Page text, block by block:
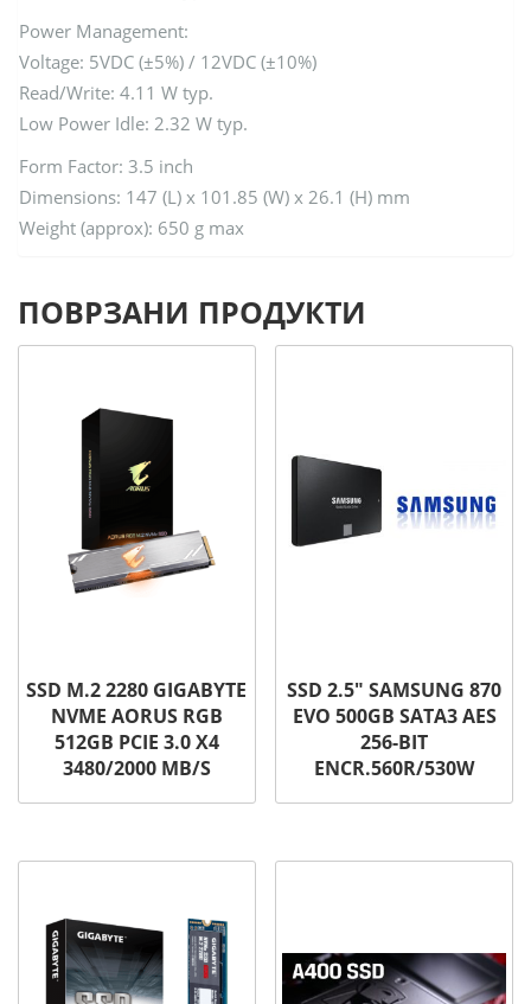
Power Management:
Voltage: 5VDC (±5%) / 12VDC (±10%)
Read/Write: 4.11 W typ.
Low Power Idle: 2.32 W typ.
Form Factor: 3.5 inch
Dimensions: 147 (L) x 101.85 (W) x 26.1 (H) mm
Weight (approx): 650 g max
ПОВРЗАНИ ПРОДУКТИ
SSD M.2 2280 GIGABYTE
NVME AORUS RGB
512GB PCIE 3.0 X4
3480/2000 MB/S
SSD 2.5″ SAMSUNG 870
EVO 500GB SATA3 AES
256-BIT
ENCR.560R/530W